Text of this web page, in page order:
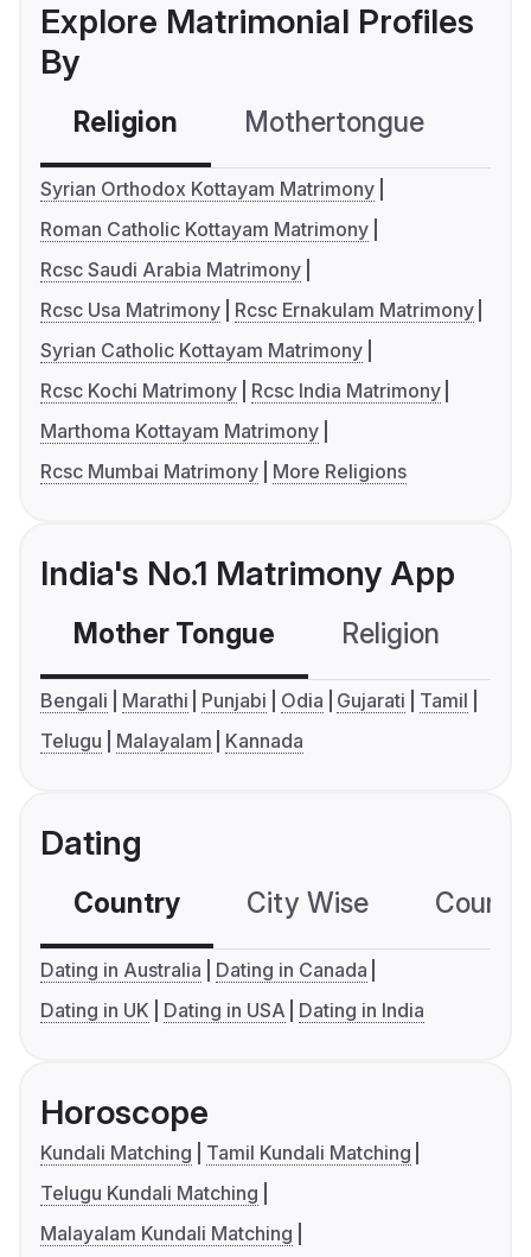
Explore Matrimonial Profiles
By
Religion Mothertongue
Syrian Orthodox Kottayam Matrimony
Roman Catholic Kottayam Matrimony
Rcsc Saudi Arabia Matrimony
Rcsc Usa Matrimony
Rcsc Ernakulam Matrimony
Syrian Catholic Kottayam Matrimony
Rcsc Kochi Matrimony
Rcsc India Matrimony
Marthoma Kottayam Matrimony
Rcsc Mumbai Matrimony
More Religions
India's No.1 Matrimony App
Mother Tongue Religion
Bengali Marathi Punjabi Odia Gujarati
Tamil
Telugu
Malayalam Kannada
Dating
Country City Wise
Dating in Australia
Dating in Canada
Dating in UK
Dating in USA Dating in India
Horoscope
Kundali Matching
Tamil Kundali Matching
Telugu Kundali Matching
Malayalam Kundali Matching